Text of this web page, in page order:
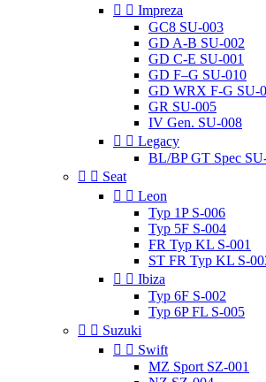
  Impreza
GC8 SU-003
GD A-B SU-002
GD C-E SU-001
GD F–G SU-010
GD WRX F-G SU-
GR SU-005
IV Gen. SU-008
  Legacy
BL/BP GT Spec
  Seat
  Leon
Typ 1P S-006
Typ 5F S-004
FR Typ KL S-001
ST FR Typ KL S-
  Ibiza
Typ 6F S-002
Typ 6P FL S-005
  Suzuki
  Swift
MZ Sport SZ-001